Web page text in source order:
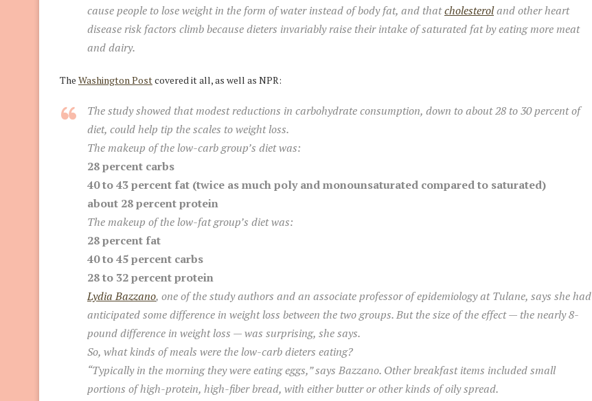
cause people to lose weight in the form of water instead of body fat, and thatcholesteroland other heart
disease risk factors climb because dieters invariably raise their intake of saturated fat by eating more meat
and dairy.
The Washington Postcovered it all, as well as NPR:
The study showed that modest reductions in carbohydrate consumption, down to about 28 to 30 percent of
diet, could help tip the scales to weight loss.
The makeup of the low-carb group’s diet was:
28 percent carbs
40 to 43 percent fat (twice as much poly and monounsaturated compared to saturated)
about 28 percent protein
The makeup of the low-fat group’s diet was:
28 percent fat
40 to 45 percent carbs
28 to 32 percent protein
Lydia Bazzano, one of the study authors and an associate professor of epidemiology at Tulane, says she had
anticipated some difference in weight loss between the two groups. But the size of the effect — the nearly 8-
pound difference in weight loss — was surprising, she says.
So, what kinds of meals were the low-carb dieters eating?
“Typically in the morning they were eating eggs,” says Bazzano. Other breakfast items included small
portions of high-protein, high-fiber bread, with either butter or other kinds of oily spread.